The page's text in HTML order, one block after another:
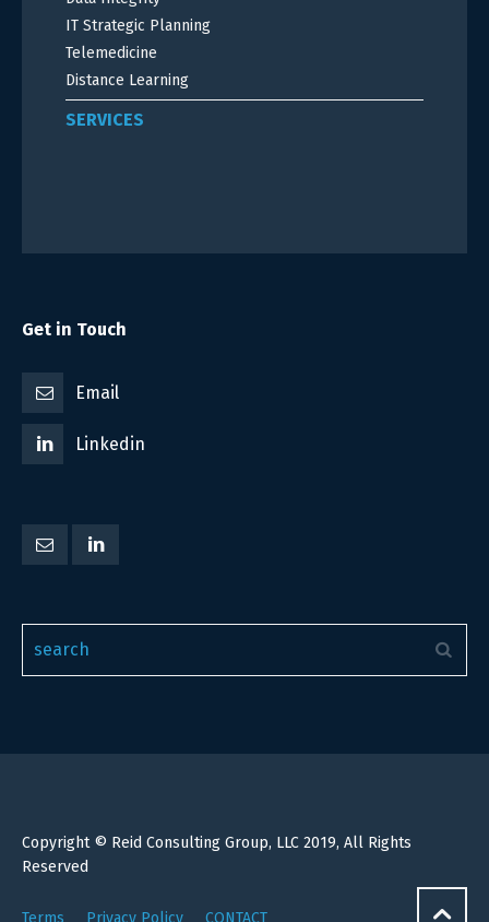
IT Strategic Planning
Telemedicine
Distance Learning
SERVICES
Get in Touch
Email
Linkedin
Copyright © Reid Consulting Group, LLC 2019, All Rights
Reserved
Terms Privacy Policy CONTACT